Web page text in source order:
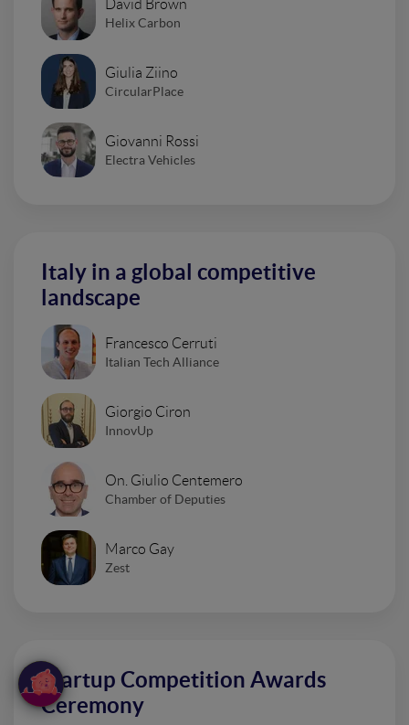
David Brown
Helix Carbon
Giulia Ziino
CircularPlace
Giovanni Rossi
Electra Vehicles
Italy in a global competitive
landscape
Francesco Cerruti
Italian Tech Alliance
Giorgio Ciron
InnovUp
On. Giulio Centemero
Chamber of Deputies
Marco Gay
Zest
Startup Competition Awards
Ceremony